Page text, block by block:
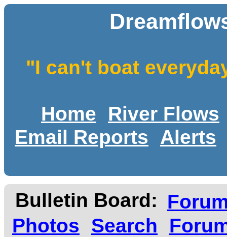
"I can't boat
Home
River Flows
Email Reports
Alerts
Bulletin Board:
Photos
Search